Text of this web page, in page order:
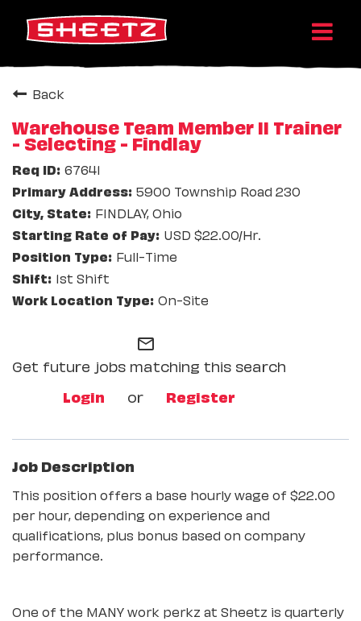
Back
Warehouse Team Member II Trainer
- Selecting - Findlay
67641
5900 Township Road 230
FINDLAY, Ohio
USD $22.00/Hr.
Full-Time
1st Shift
On-Site
mail_outline
Get future jobs matching this search
Login
or Register
Job Description
This position offers a base hourly wage of $22.00
per hour, depending on experience and
qualifications, plus bonus based on company
performance.
One of the MANY work perkz at Sheetz is quarterly